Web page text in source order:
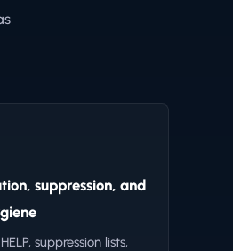
suppression, and
suppression lists,